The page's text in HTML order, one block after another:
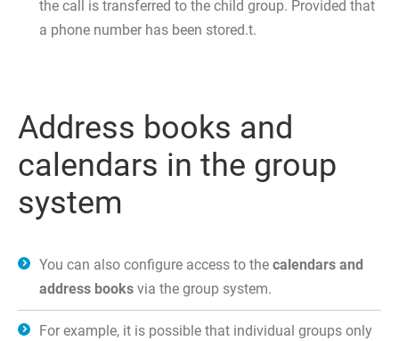
the call is transferred to the child group. Provided that
a phone number has been stored.t.
Address books and
calendars in the group
system
You can also configure access to the calendars and
address books via the group system.
For example, it is possible that individual groups only